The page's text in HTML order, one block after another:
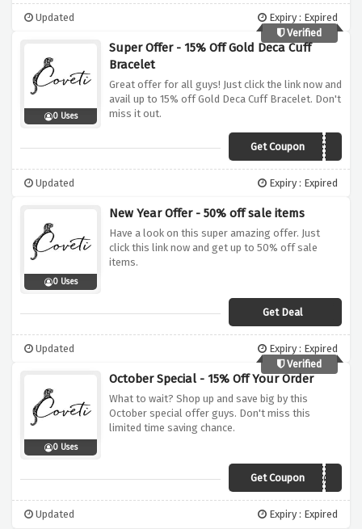
Updated
Expiry : Expired
Verified
0 Uses
Super Offer - 15% Off Gold Deca Cuff
Bracelet
Great offer for all guys! Just click the link now and
avail up to 15% off Gold Deca Cuff Bracelet. Don't
miss it out.
Get Coupon MY15
Updated Expiry : Expired
0 Uses
New Year Offer - 50% off sale items
Have a look on this super amazing offer. Just
click this link now and get up to 50% off sale
items.
Get Deal
Updated
Expiry : Expired
Verified
0 Uses
October Special - 15% Off Your Order
What to wait? Shop up and save big by this
October special offer guys. Don't miss this
limited time saving chance.
Get Coupon AC3
Updated Expiry : Expired